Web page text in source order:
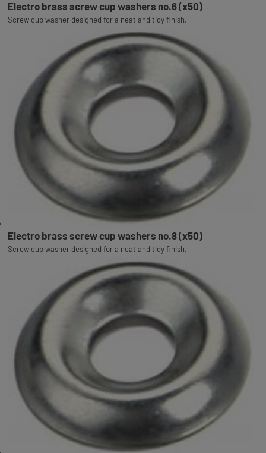
Electro brass screw cup washers no.6 (x50)
Screw cup washer designed for a neat and tidy finish.
Electro brass screw cup washers no.8 (x50)
Screw cup washer designed for a neat and tidy finish.